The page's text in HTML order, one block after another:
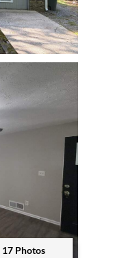
modal
17 Photos